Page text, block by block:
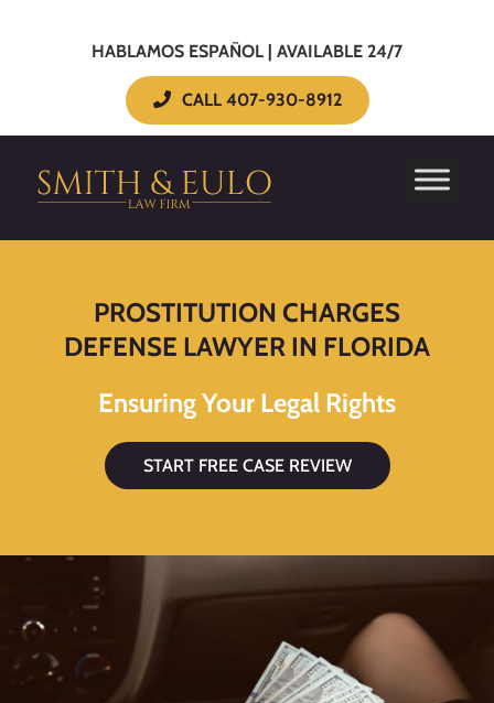
HABLAMOS ESPAÑOL | AVAILABLE 24/7
CALL 407-930-8912
PROSTITUTION CHARGES
DEFENSE LAWYER IN FLORIDA
Ensuring Your Legal Rights
START FREE CASE REVIEW